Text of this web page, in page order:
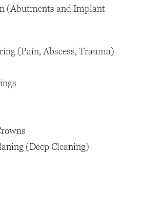
(Abutments and Implant
(Pain, Abscess, Trauma)
(Deep Cleaning)